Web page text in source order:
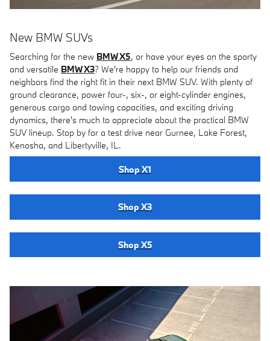
New BMW SUVs
Searching for the new BMW X5, or have your eyes on the sporty
and versatile BMW X3? We're happy to help our friends and
neighbors find the right fit in their next BMW SUV. With plenty of
ground clearance, power four-, six-, or eight-cylinder engines,
generous cargo and towing capacities, and exciting driving
dynamics, there's much to appreciate about the practical BMW
SUV lineup. Stop by for a test drive near Gurnee, Lake Forest,
Kenosha, and Libertyville, IL.
Shop X1
Shop X3
Shop X5